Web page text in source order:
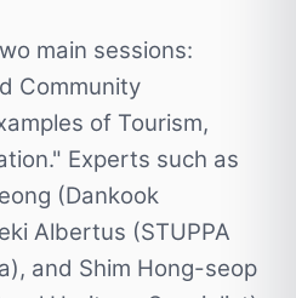
main sessions:
Community
of Tourism,
Experts such as
(Dankook
Albertus (STUPPA
and Shim Hong-seop